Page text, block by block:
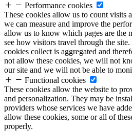
Performance cookies
These cookies allow us to count visits
we can measure and improve the
allow us to know which pages are the
see how visitors travel through the
cookies collect is aggregated and
not allow these cookies, we will not
our site and we will not be able to
Functional cookies
These cookies allow the website to
and personalization. They may be
providers whose services we have
allow these cookies, some or all of
properly.